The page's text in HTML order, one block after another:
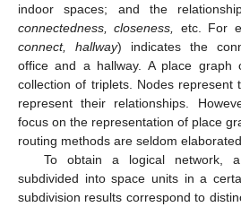
indoor spaces; and the
connectedness, closeness,
etc. For
connect, hallway) indicates the
office and a hallway. A place graph
collection of triplets. Nodes represent
represent their relationships.
focus on the representation of place
routing methods are seldom elaborated.
To obtain a logical network,
subdivided into space units in a
subdivision results correspond to